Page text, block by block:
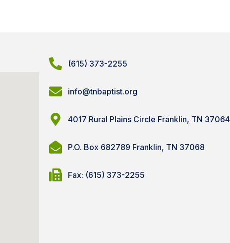
(615) 373-2255
info@tnbaptist.org
4017 Rural Plains Circle Franklin, TN 37064
P.O. Box 682789 Franklin, TN 37068
Fax: (615) 373-2255